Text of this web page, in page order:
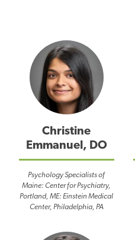
Christine
Emmanuel, DO
Psychology Specialists of
Maine: Center for Psychiatry,
Portland, ME: Einstein Medical
Center, Philadelphia, PA